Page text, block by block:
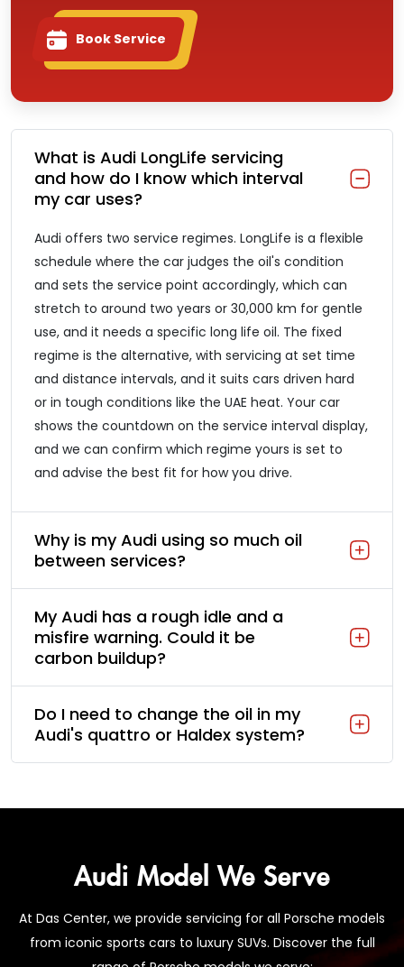
What is Audi LongLife servicing
and how do I know which interval
my car uses?
Audi offers two service regimes. LongLife is a flexible
schedule where the car judges the oil's condition
and sets the service point accordingly, which can
stretch to around two years or 30,000 km for gentle
use, and it needs a specific long life oil. The fixed
regime is the alternative, with servicing at set time
and distance intervals, and it suits cars driven hard
or in tough conditions like the UAE heat. Your car
shows the countdown on the service interval display,
and we can confirm which regime yours is set to
and advise the best fit for how you drive.
Why is my Audi using so much oil
between services?
My Audi has a rough idle and a
misfire warning. Could it be
carbon buildup?
Do I need to change the oil in my
Audi's quattro or Haldex system?
Book Service
Audi Model We Serve
At Das Center, we provide servicing for all Porsche models
from iconic sports cars to luxury SUVs. Discover the full